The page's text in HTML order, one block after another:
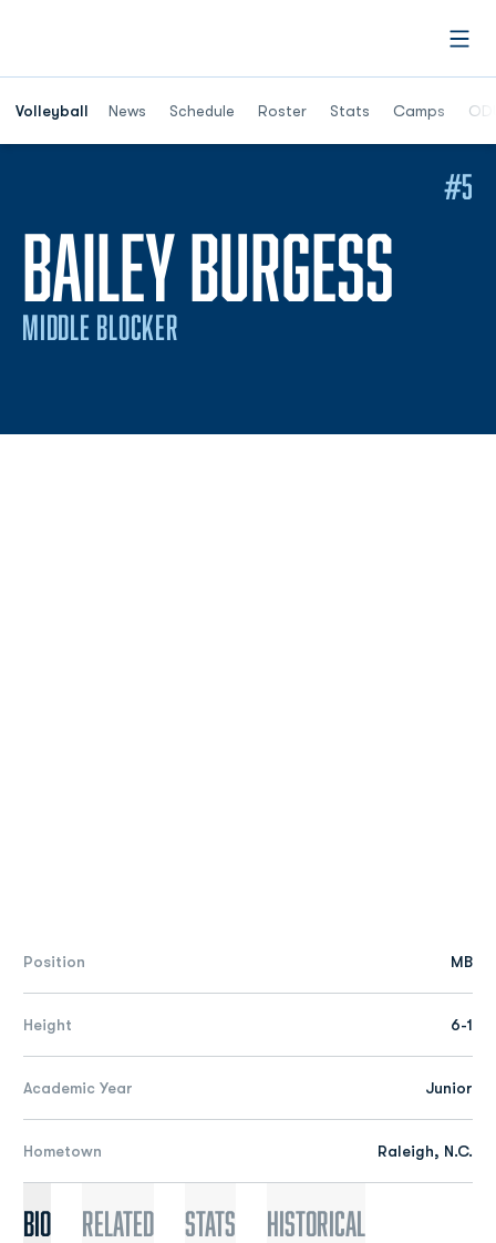
Volleyball News Schedule Roster Stats Camps
Opens in a
BAILEY BURGESS
MIDDLE BLOCKER
#5
Position MB
Height 6-1
Academic Year Junior
Hometown Raleigh, N.C.
Bio Related Stats Historical